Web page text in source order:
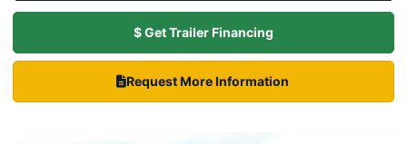
$ Get Trailer Financing
Request More Information